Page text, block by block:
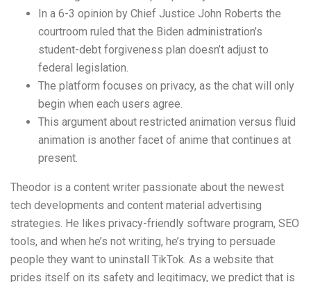
In a 6-3 opinion by Chief Justice John Roberts the
courtroom ruled that the Biden administration’s
student-debt forgiveness plan doesn’t adjust to
federal legislation.
The platform focuses on privacy, as the chat will only
begin when each users agree.
This argument about restricted animation versus fluid
animation is another facet of anime that continues at
present.
Theodor is a content writer passionate about the newest
tech developments and content material advertising
strategies. He likes privacy-friendly software program, SEO
tools, and when he’s not writing, he’s trying to persuade
people they want to uninstall TikTok. As a website that
prides itself on its safety and legitimacy, we predict that is